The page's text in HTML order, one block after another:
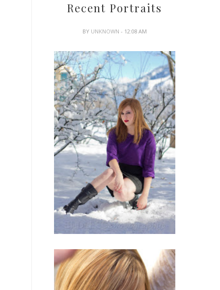
Recent Portraits
BY UNKNOWN - 12:08 AM